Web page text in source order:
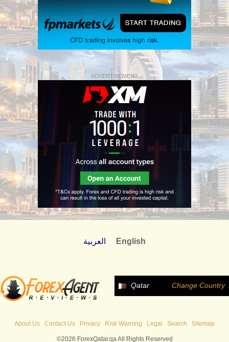
ADVERTISEMENT
العربية English
Qatar Change Country
About Us Contact Us Privacy Risk Warning Legal Search Sitemap
©2026 ForexQatar.qa All Rights Reserved